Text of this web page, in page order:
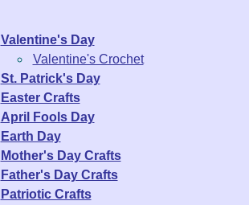
Valentine's Day
Valentine's Crochet
St. Patrick's Day
Easter Crafts
April Fools Day
Earth Day
Mother's Day Crafts
Father's Day Crafts
Patriotic Crafts